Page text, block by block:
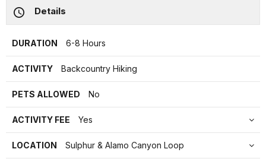
Details
DURATION 6-8 Hours
ACTIVITY Backcountry Hiking
PETS ALLOWED No
ACTIVITY FEE Yes
LOCATION Sulphur & Alamo Canyon Loop